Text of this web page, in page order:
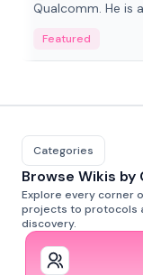
Qualcomm. He is
Featured
Categories
Browse Wikis by
Explore every corner
projects to protocols
discovery.